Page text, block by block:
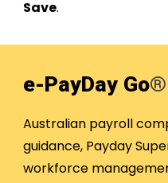
Save.
e-PayDay Go®
Australian payroll
guidance, Payday
workforce